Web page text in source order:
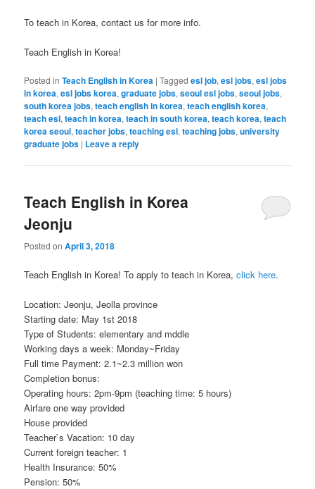
To teach in Korea, contact us for more info.
Teach English in Korea!
Posted in Teach English in Korea |Tagged esl job,esl jobs,esl jobs
in korea,esl jobs korea,graduate jobs,seoul esl jobs,seoul jobs,
south korea jobs,teach english in korea,teach english korea,
teach esl,teach in korea,teach in south korea,teach korea,teach
korea seoul,teacher jobs,teaching esl,teaching jobs,university
graduate jobs | Leave a reply
Teach English in Korea
Jeonju
Posted onApril 3, 2018
Teach English in Korea! To apply to teach in Korea,click here.
Location: Jeonju, Jeolla province
Starting date: May 1st 2018
Type of Students: elementary and mddle
Working days a week: Monday~Friday
Full time Payment: 2.1~2.3 million won
Completion bonus:
Operating hours: 2pm-9pm (teaching time: 5 hours)
Airfare one way provided
House provided
Teacher`s Vacation: 10 day
Current foreign teacher: 1
Health Insurance: 50%
Pension: 50%